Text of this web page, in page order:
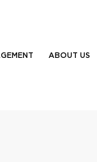
ABOUT US